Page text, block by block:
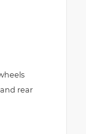
and rear